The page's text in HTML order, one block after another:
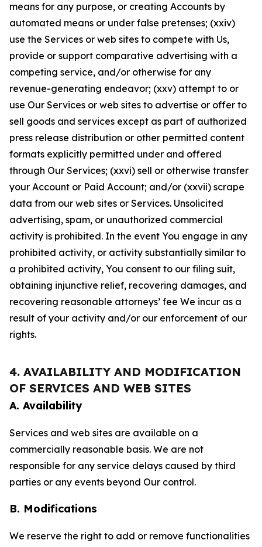
means for any purpose, or creating Accounts by
automated means or under false pretenses; (xxiv)
use the Services or web sites to compete with Us,
provide or support comparative advertising with a
competing service, and/or otherwise for any
revenue-generating endeavor; (xxv) attempt to or
use Our Services or web sites to advertise or offer to
sell goods and services except as part of authorized
press release distribution or other permitted content
formats explicitly permitted under and offered
through Our Services; (xxvi) sell or otherwise transfer
your Account or Paid Account; and/or (xxvii) scrape
data from our web sites or Services. Unsolicited
advertising, spam, or unauthorized commercial
activity is prohibited. In the event You engage in any
prohibited activity, or activity substantially similar to
a prohibited activity, You consent to our filing suit,
obtaining injunctive relief, recovering damages, and
recovering reasonable attorneys’ fee We incur as a
result of your activity and/or our enforcement of our
rights.
4. AVAILABILITY AND MODIFICATION
OF SERVICES AND WEB SITES
A. Availability
Services and web sites are available on a
commercially reasonable basis. We are not
responsible for any service delays caused by third
parties or any events beyond Our control.
B. Modifications
We reserve the right to add or remove functionalities